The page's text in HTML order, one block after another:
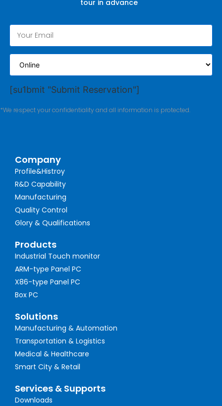
tour in advance
[su1bmit "Submit Reservation"]
*We respect your confidentiality and all information is protected.
Company
Profile&Histroy
R&D Capability
Manufacturing
Quality Control
Glory & Qualifications
Products
Industrial Touch monitor
ARM-type Panel PC
X86-type Panel PC
Box PC
Solutions
Manufacturing & Automation
Transportation & Logistics
Medical & Healthcare
Smart City & Retail
Services & Supports
Downloads